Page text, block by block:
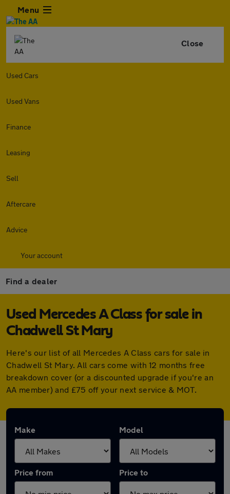
Menu
Close
Used Cars
Used Vans
Finance
Leasing
Sell
Aftercare
Advice
Your account
Find a dealer
Used Mercedes A Class for sale in
Chadwell St Mary
Here's our list of all Mercedes A Class cars for sale in
Chadwell St Mary. All cars come with 12 months free
breakdown cover (or a discounted upgrade if you're an
AA member) and £75 off your next service & MOT.
Make Model
Price from Price to